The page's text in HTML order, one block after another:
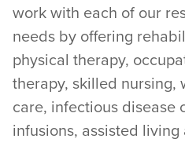
work with each of our
needs by offering
physical therapy,
therapy, skilled nursing,
care, infectious disease
infusions, assisted living